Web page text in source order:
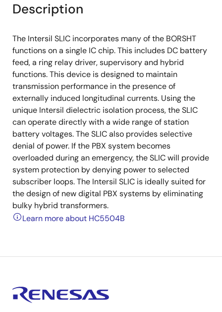
Description
The Intersil SLIC incorporates many of the BORSHT
functions on a single IC chip. This includes DC battery
feed, a ring relay driver, supervisory and hybrid
functions. This device is designed to maintain
transmission performance in the presence of
externally induced longitudinal currents. Using the
unique Intersil dielectric isolation process, the SLIC
can operate directly with a wide range of station
battery voltages. The SLIC also provides selective
denial of power. If the PBX system becomes
overloaded during an emergency, the SLIC will provide
system protection by denying power to selected
subscriber loops. The Intersil SLIC is ideally suited for
the design of new digital PBX systems by eliminating
bulky hybrid transformers.
Learn more about HC5504B